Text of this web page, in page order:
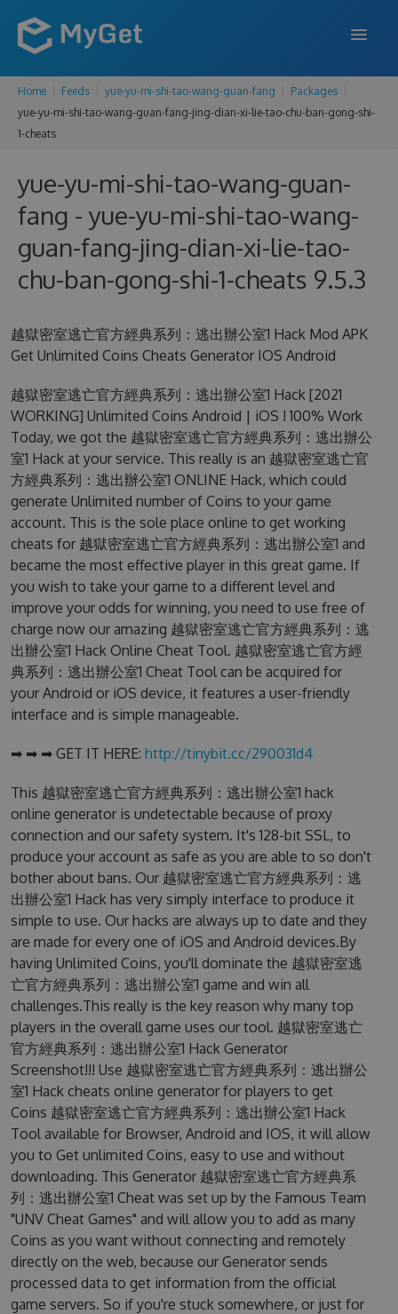
FEATURES
PRICING
DOCS
SUPPORT
BLOG
SIGN IN SIGN UP
Home Feeds yue-yu-mi-shi-tao-wang-guan-fang
Packages
yue-yu-mi-shi-tao-wang-guan-fang-jing-dian-xi-lie-tao-chu-ban-gong-shi-
1-cheats
yue-yu-mi-shi-tao-wang-guan-
fang - yue-yu-mi-shi-tao-wang-
guan-fang-jing-dian-xi-lie-tao-
chu-ban-gong-shi-1-cheats 9.5.3
越獄密室逃亡官方經典系列：逃出辦公室1 Hack Mod APK
Get Unlimited Coins Cheats Generator IOS Android
越獄密室逃亡官方經典系列：逃出辦公室1 Hack [2021
WORKING] Unlimited Coins Android | iOS ! 100% Work
Today, we got the 越獄密室逃亡官方經典系列：逃出辦公
室1 Hack at your service. This really is an 越獄密室逃亡官
方經典系列：逃出辦公室1 ONLINE Hack, which could
generate Unlimited number of Coins to your game
account. This is the sole place online to get working
cheats for 越獄密室逃亡官方經典系列：逃出辦公室1 and
became the most effective player in this great game. If
you wish to take your game to a different level and
improve your odds for winning, you need to use free of
charge now our amazing 越獄密室逃亡官方經典系列：逃
出辦公室1 Hack Online Cheat Tool. 越獄密室逃亡官方經
典系列：逃出辦公室1 Cheat Tool can be acquired for
your Android or iOS device, it features a user-friendly
interface and is simple manageable.
➡ ➡ ➡ GET IT HERE: http://tinybit.cc/290031d4
This 越獄密室逃亡官方經典系列：逃出辦公室1 hack
online generator is undetectable because of proxy
connection and our safety system. It's 128-bit SSL, to
produce your account as safe as you are able to so don't
bother about bans. Our 越獄密室逃亡官方經典系列：逃
出辦公室1 Hack has very simply interface to produce it
simple to use. Our hacks are always up to date and they
are made for every one of iOS and Android devices.By
having Unlimited Coins, you'll dominate the 越獄密室逃
亡官方經典系列：逃出辦公室1 game and win all
challenges.This really is the key reason why many top
players in the overall game uses our tool. 越獄密室逃亡
官方經典系列：逃出辦公室1 Hack Generator
Screenshot!!! Use 越獄密室逃亡官方經典系列：逃出辦公
室1 Hack cheats online generator for players to get
Coins 越獄密室逃亡官方經典系列：逃出辦公室1 Hack
Tool available for Browser, Android and IOS, it will allow
you to Get unlimited Coins, easy to use and without
downloading. This Generator 越獄密室逃亡官方經典系
列：逃出辦公室1 Cheat was set up by the Famous Team
"UNV Cheat Games" and will allow you to add as many
Coins as you want without connecting and remotely
directly on the web, because our Generator sends
processed data to get information from the official
game servers. So if you're stuck somewhere, or just for